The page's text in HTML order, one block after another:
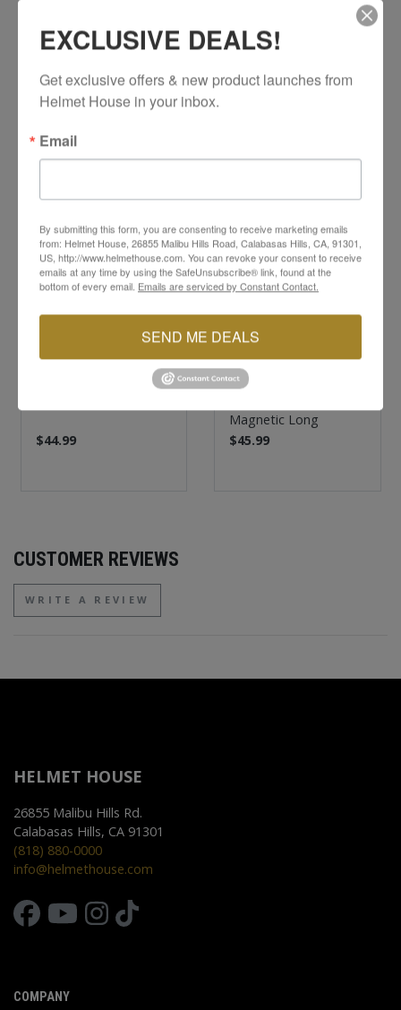
SIDI Reference #: 142
YOU MAY ALSO LIKE
$44.99
SIDI
Magnetic Long
$45.99
CUSTOMER REVIEWS
WRITE A REVIEW
HELMET HOUSE
26855 Malibu Hills Rd.
Calabasas Hills, CA 91301
(818) 880-0000
info@helmethouse.com
COMPANY
EXCLUSIVE DEALS!
Get exclusive offers & new product launches from
Helmet House in your inbox.
Email
By submitting this form, you are consenting to receive marketing emails
from: Helmet House, 26855 Malibu Hills Road, Calabasas Hills, CA, 91301,
US, http://www.helmethouse.com. You can revoke your consent to receive
emails at any time by using the SafeUnsubscribe® link, found at the
bottom of every email. Emails are serviced by Constant Contact.
SEND ME DEALS